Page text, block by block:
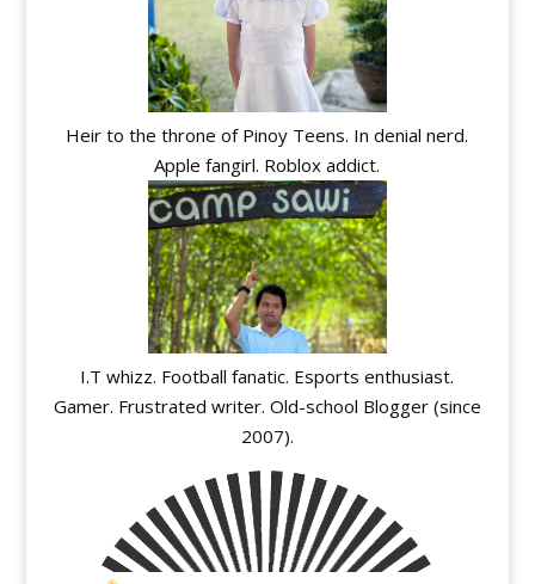
Heir to the throne of Pinoy Teens. In denial nerd.
Apple fangirl. Roblox addict.
I.T whizz. Football fanatic. Esports enthusiast.
Gamer. Frustrated writer. Old-school Blogger (since
2007).